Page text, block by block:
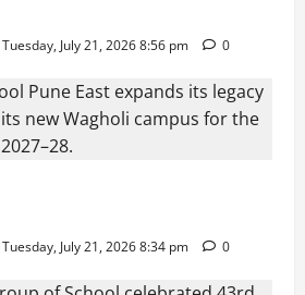
Tuesday, July 21, 2026 8:56 pm 0
Tuesday, July 21, 2026 8:34 pm 0